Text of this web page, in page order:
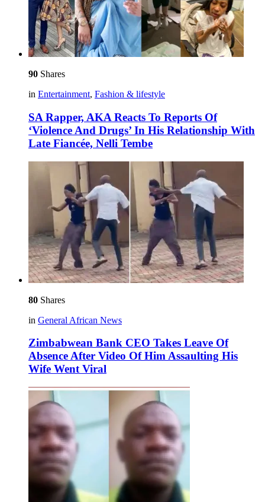
90 Shares
in Entertainment, Fashion & lifestyle
SA Rapper, AKA Reacts To Reports Of
‘Violence And Drugs’ In His Relationship With
Late Fiancée, Nelli Tembe
80 Shares
in General African News
Zimbabwean Bank CEO Takes Leave Of
Absence After Video Of Him Assaulting His
Wife Went Viral